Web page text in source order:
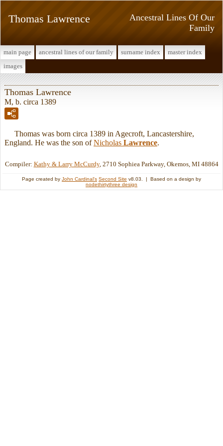
Ancestral Lines Of Our
Family
Thomas Lawrence
main page ancestral lines of our family surname index
master index
images
Thomas Lawrence
M, b. circa 1389
Thomas was born circa 1389 in Agecroft, Lancastershire,
England. He was the son ofNicholas Lawrence.
Compiler: Kathy & Larry McCurdy, 2710 Sophiea Parkway, Okemos, MI 48864
Page created by John Cardinal's Second Site v8.03. | Based on a design by
nodethirtythree design